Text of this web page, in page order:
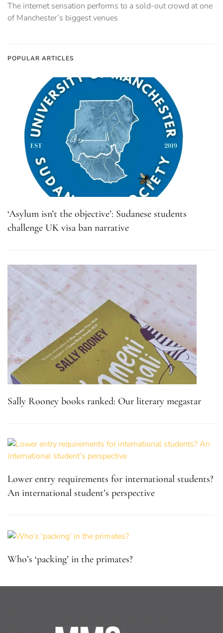
The internet sensation performs to a sold-out crowd at one
of Manchester’s biggest venues
POPULAR ARTICLES
‘Asylum isn’t the objective’: Sudanese students
challenge UK visa ban narrative
Sally Rooney books ranked: Our literary megastar
Lower entry requirements for international students?
An international student’s perspective
Who’s ‘packing’ in the primates?